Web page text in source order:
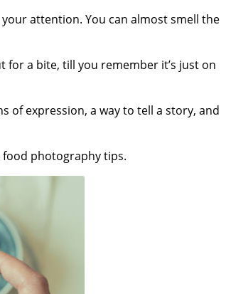
attention. You can almost smell the
a bite, till you remember it’s just on
of expression, a way to tell a story, and
photography tips.